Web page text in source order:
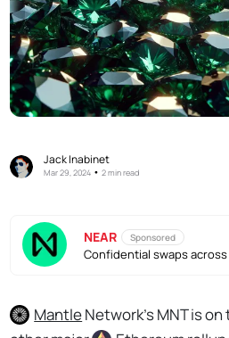
Jack Inabinet
Mar 29, 2024 •2 min read
NEAR Sponsored
Confidential swaps
MantleNetwork’s MNT is